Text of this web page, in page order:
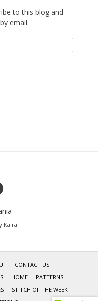
to this blog and
email.
Kaira
CONTACT US
HOME
PATTERNS
STITCH OF THE WEEK